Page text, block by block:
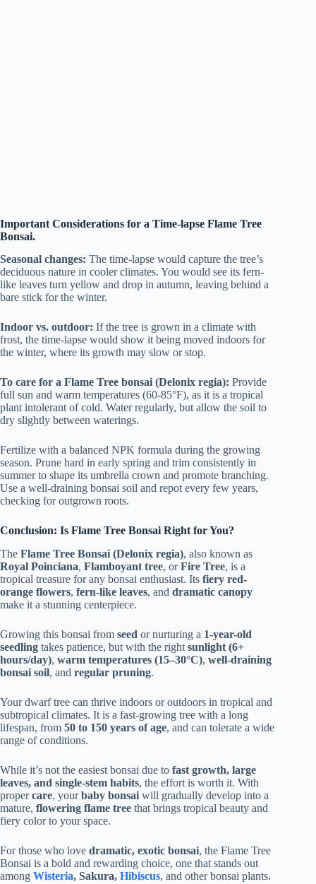
Important Considerations for a Time-lapse Flame Tree
Bonsai.
Seasonal changes: The time-lapse would capture the tree’s
deciduous nature in cooler climates. You would see its fern-
like leaves turn yellow and drop in autumn, leaving behind a
bare stick for the winter.
Indoor vs. outdoor: If the tree is grown in a climate with
frost, the time-lapse would show it being moved indoors for
the winter, where its growth may slow or stop.
To care for a Flame Tree bonsai (Delonix regia): Provide
full sun and warm temperatures (60-85°F), as it is a tropical
plant intolerant of cold. Water regularly, but allow the soil to
dry slightly between waterings.
Fertilize with a balanced NPK formula during the growing
season. Prune hard in early spring and trim consistently in
summer to shape its umbrella crown and promote branching.
Use a well-draining bonsai soil and repot every few years,
checking for outgrown roots.
Conclusion: Is Flame Tree Bonsai Right for You?
The Flame Tree Bonsai (Delonix regia), also known as
Royal Poinciana, Flamboyant tree, orFire Tree, is a
tropical treasure for any bonsai enthusiast. Its fiery red-
orange flowers, fern-like leaves, and dramatic canopy
make it a stunning centerpiece.
Growing this bonsai from seed or nurturing a 1-year-old
seedling takes patience, but with the right sunlight (6+
hours/day), warm temperatures (15–30°C), well-draining
bonsai soil, and regular pruning.
Your dwarf tree can thrive indoors or outdoors in tropical and
subtropical climates. It is a fast-growing tree with a long
lifespan, from 50 to 150 years of age, and can tolerate a wide
range of conditions.
While it’s not the easiest bonsai due to fast growth, large
leaves, and single-stem habits, the effort is worth it. With
propercare, yourbaby bonsai will gradually develop into a
mature, flowering flame tree that brings tropical beauty and
fiery color to your space.
For those who love dramatic, exotic bonsai, the Flame Tree
Bonsai is a bold and rewarding choice, one that stands out
among Wisteria, Sakura, Hibiscus, and other bonsai plants.